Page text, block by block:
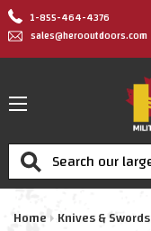
1-855-464-4376
sales@herooutdoors.com
Search
Home Knives & Swords